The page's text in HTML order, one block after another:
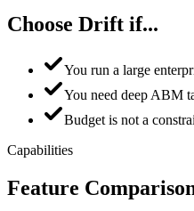
Choose Drift if...
You run a large
You need deep ABM
Budget is not a
Capabilities
Feature